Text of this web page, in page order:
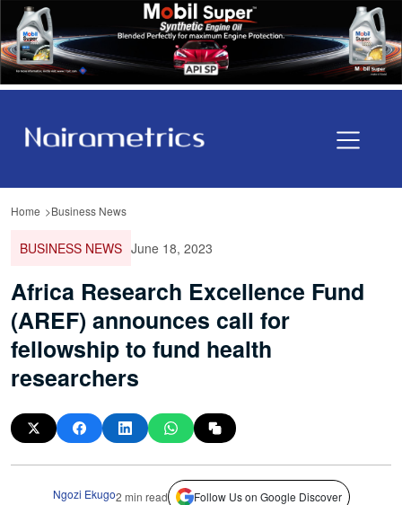
Home Business News
BUSINESS NEWS June 18, 2023
Africa Research Excellence Fund
(AREF) announces call for
fellowship to fund health
researchers
Ngozi Ekugo2 min read Follow Us on Google Discover